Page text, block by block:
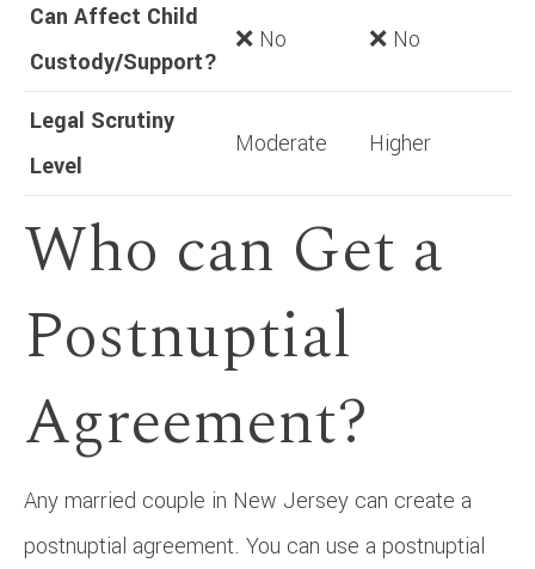
Can Affect Child
Custody/Support?
❌ No ❌ No
Legal Scrutiny
Level
Moderate Higher
Who can Get a
Postnuptial
Agreement?
Any married couple in New Jersey can create a
postnuptial agreement. You can use a postnuptial